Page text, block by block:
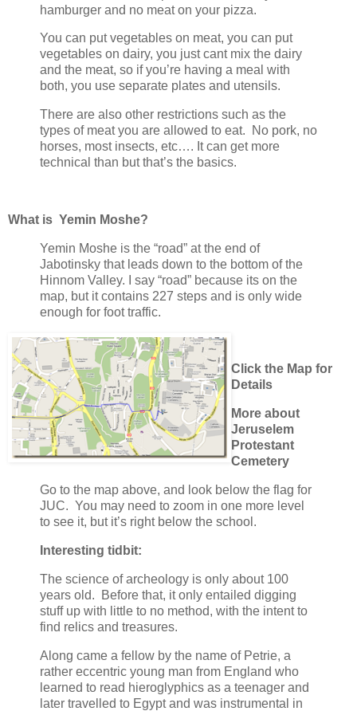
hamburger and no meat on your pizza.
You can put vegetables on meat, you can put
vegetables on dairy, you just cant mix the dairy
and the meat, so if you’re having a meal with
both, you use separate plates and utensils.
There are also other restrictions such as the
types of meat you are allowed to eat. No pork, no
horses, most insects, etc…. It can get more
technical than but that’s the basics.
What is Yemin Moshe?
Yemin Moshe is the “road” at the end of
Jabotinsky that leads down to the bottom of the
Hinnom Valley. I say “road” because its on the
map, but it contains 227 steps and is only wide
enough for foot traffic.
Click the Map for
Details
More about
Jeruselem
Protestant
Cemetery
Go to the map above, and look below the flag for
JUC. You may need to zoom in one more level
to see it, but it’s right below the school.
Interesting tidbit:
The science of archeology is only about 100
years old. Before that, it only entailed digging
stuff up with little to no method, with the intent to
find relics and treasures.
Along came a fellow by the name of Petrie, a
rather eccentric young man from England who
learned to read hieroglyphics as a teenager and
later travelled to Egypt and was instrumental in